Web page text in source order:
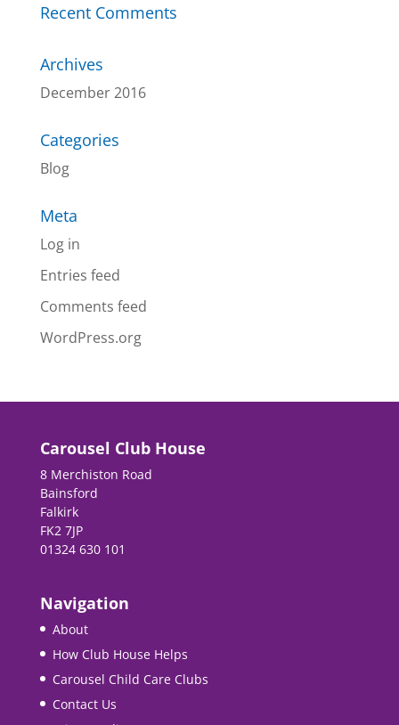
Recent Comments
Archives
December 2016
Categories
Blog
Meta
Log in
Entries feed
Comments feed
WordPress.org
Carousel Club House
8 Merchiston Road
Bainsford
Falkirk
FK2 7JP
01324 630 101
Navigation
About
How Club House Helps
Carousel Child Care Clubs
Contact Us